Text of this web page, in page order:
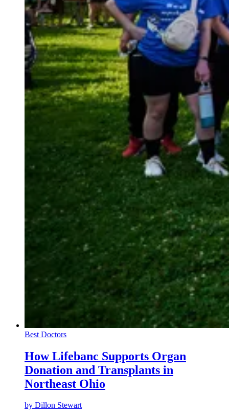
Best Doctors
How Lifebanc Supports Organ
Donation and Transplants in
Northeast Ohio
by Dillon Stewart